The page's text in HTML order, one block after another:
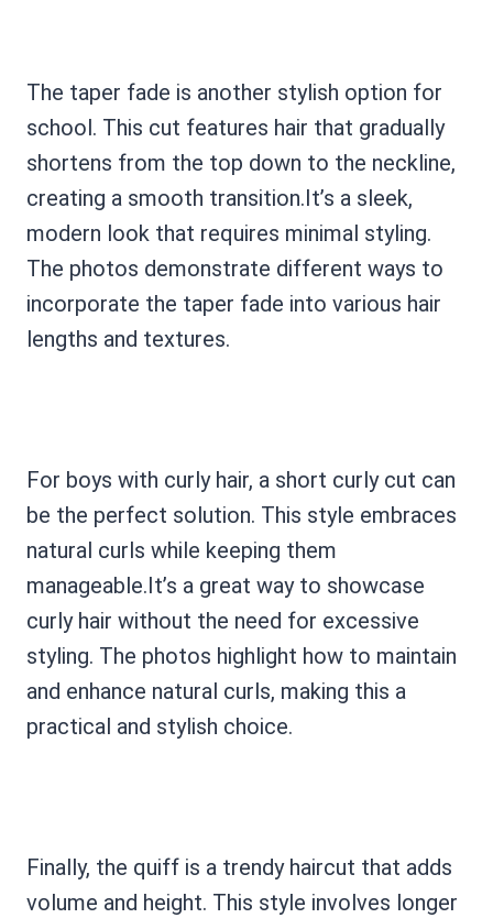
The taper fade is another stylish option for
school. This cut features hair that gradually
shortens from the top down to the neckline,
creating a smooth transition.It’s a sleek,
modern look that requires minimal styling.
The photos demonstrate different ways to
incorporate the taper fade into various hair
lengths and textures.
For boys with curly hair, a short curly cut can
be the perfect solution. This style embraces
natural curls while keeping them
manageable.It’s a great way to showcase
curly hair without the need for excessive
styling. The photos highlight how to maintain
and enhance natural curls, making this a
practical and stylish choice.
Finally, the quiff is a trendy haircut that adds
volume and height. This style involves longer